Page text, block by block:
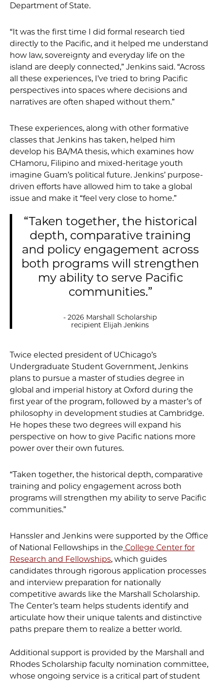
Department of State.
“It was the first time I did formal research tied
directly to the Pacific, and it helped me understand
how law, sovereignty and everyday life on the
island are deeply connected,” Jenkins said. “Across
all these experiences, I’ve tried to bring Pacific
perspectives into spaces where decisions and
narratives are often shaped without them.”
These experiences, along with other formative
classes that Jenkins has taken, helped him
develop his BA/MA thesis, which examines how
CHamoru, Filipino and mixed-heritage youth
imagine Guam’s political future. Jenkins’ purpose-
driven efforts have allowed him to take a global
issue and make it “feel very close to home.”
“Taken together, the historical
depth, comparative training
and policy engagement across
both programs will strengthen
my ability to serve Pacific
communities.”
- 2026 Marshall Scholarship
recipient Elijah Jenkins
Twice elected president of UChicago’s
Undergraduate Student Government, Jenkins
plans to pursue a master of studies degree in
global and imperial history at Oxford during the
first year of the program, followed by a master’s of
philosophy in development studies at Cambridge.
He hopes these two degrees will expand his
perspective on how to give Pacific nations more
power over their own futures.
“Taken together, the historical depth, comparative
training and policy engagement across both
programs will strengthen my ability to serve Pacific
communities.”
Hanssler and Jenkins were supported by the Office
of National Fellowships in the College Center for
Research and Fellowships, which guides
candidates through rigorous application processes
and interview preparation for nationally
competitive awards like the Marshall Scholarship.
The Center’s team helps students identify and
articulate how their unique talents and distinctive
paths prepare them to realize a better world.
Additional support is provided by the Marshall and
Rhodes Scholarship faculty nomination committee,
whose ongoing service is a critical part of student